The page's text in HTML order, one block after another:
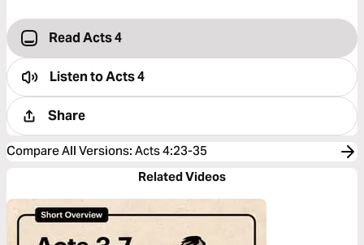
Read Acts 4
Listen toActs 4
Share
Compare All Versions: Acts 4:23-35
Related Videos